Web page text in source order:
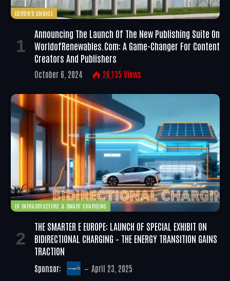
EDITOR'S CHOICE
Announcing The Launch Of The New Publishing Suite On
WorldofRenewables.com: A Game-Changer For Content
Creators And Publishers
October 6, 2024 26,135 Views
EV INFRASTRUCTURE & SMART CHARGING
THE SMARTER E EUROPE: LAUNCH OF SPECIAL EXHIBIT ON
BIDIRECTIONAL CHARGING – THE ENERGY TRANSITION GAINS
TRACTION
Sponsor: April 23, 2025